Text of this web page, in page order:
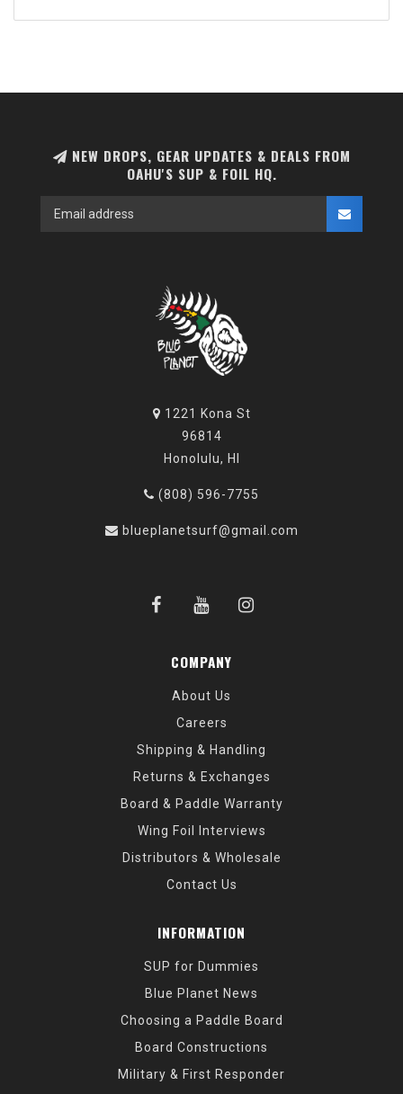
NEW DROPS, GEAR UPDATES & DEALS FROM
OAHU'S SUP & FOIL HQ.
1221 Kona St
96814
Honolulu, HI
(808) 596-7755
blueplanetsurf@gmail.com
COMPANY
About Us
Careers
Shipping & Handling
Returns & Exchanges
Board & Paddle Warranty
Wing Foil Interviews
Distributors & Wholesale
Contact Us
INFORMATION
SUP for Dummies
Blue Planet News
Choosing a Paddle Board
Board Constructions
Military & First Responder